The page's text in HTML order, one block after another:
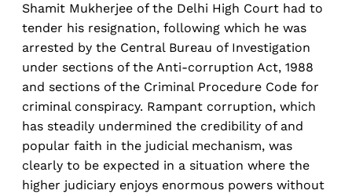
Shamit Mukherjee of the Delhi High Court had to
tender his resignation, following which he was
arrested by the Central Bureau of Investigation
under sections of the Anti-corruption Act, 1988
and sections of the Criminal Procedure Code for
criminal conspiracy. Rampant corruption, which
has steadily undermined the credibility of and
popular faith in the judicial mechanism, was
clearly to be expected in a situation where the
higher judiciary enjoys enormous powers without